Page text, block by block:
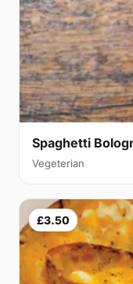
Spaghetti
Vegeterian
£3.50